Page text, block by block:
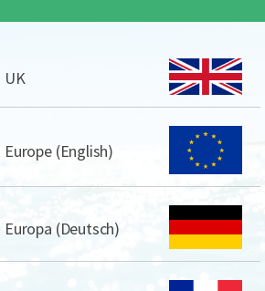
UK
Europe (English)
Europa (Deutsch)